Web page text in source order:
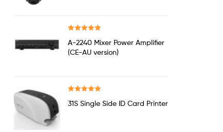
out of 5
A-2240 Mixer Power Amplifier
(CE-AU version)
out of 5
31S Single Side ID Card Printer